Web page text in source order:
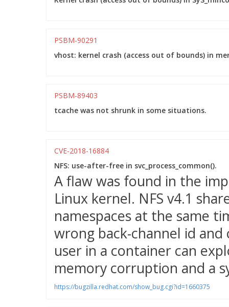
PSBM-90291
vhost: kernel crash (access out of bounds) in
PSBM-89403
tcache was not shrunk in some situations.
CVE-2018-16884
NFS: use-after-free in svc_process_common().
A flaw was found in the
Linux kernel. NFS v4.1
namespaces at the same
wrong back-channel id and
user in a container can
memory corruption and a
https://bugzilla.redhat.com/show_bug.cgi?id=1660375